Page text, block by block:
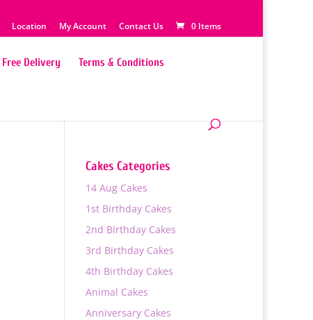
Location My Account Contact Us 0 Items
Free Delivery Terms & Conditions
Cakes Categories
14 Aug Cakes
1st Birthday Cakes
2nd Birthday Cakes
3rd Birthday Cakes
4th Birthday Cakes
Animal Cakes
Anniversary Cakes